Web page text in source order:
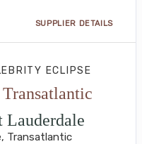
SUPPLIER DETAILS
ECLIPSE
Lauderdale
Transatlantic